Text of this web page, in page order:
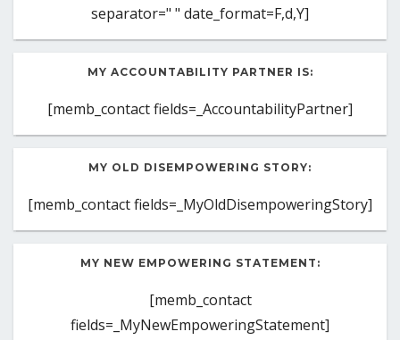
separator=" " date_format=F,d,Y]
MY ACCOUNTABILITY PARTNER IS:
[memb_contact fields=_AccountabilityPartner]
MY OLD DISEMPOWERING STORY:
[memb_contact fields=_MyOldDisempoweringStory]
MY NEW EMPOWERING STATEMENT:
[memb_contact
fields=_MyNewEmpoweringStatement]